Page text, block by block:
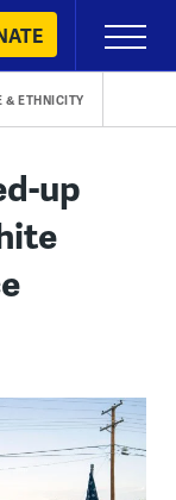
Primary
Menu
& ETHNICITY
up